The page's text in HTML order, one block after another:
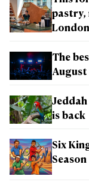
pastry,
London
The
August
is back
Six